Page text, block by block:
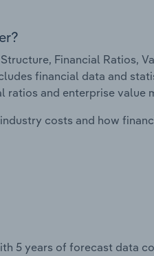
Financial Ratios,
financial data and
ratios and enterprise value
costs and how
5 years of forecast data